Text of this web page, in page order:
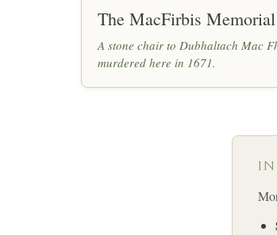
The MacFirbis Memorial
A stone chair to Dubhaltach Mac
murdered here in 1671.
IN